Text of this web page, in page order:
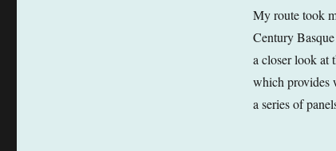
My route took
Century
a closer look at
which provides
a series of